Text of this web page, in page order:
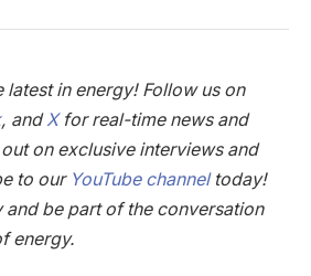
latest in energy! Follow us on
, andXfor real-time news and
out on exclusive interviews and
to our YouTube channeltoday!
be part of the conversation
energy.